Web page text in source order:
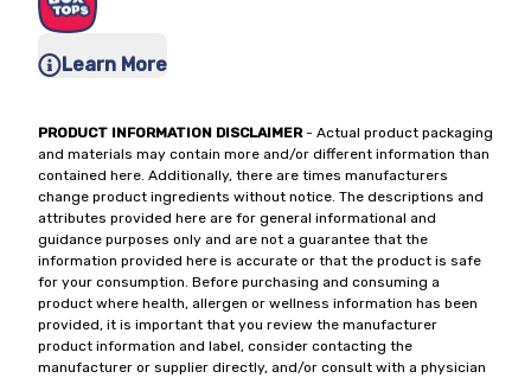
Learn More
PRODUCT INFORMATION DISCLAIMER- Actual product packaging
and materials may contain more and/or different information than
contained here. Additionally, there are times manufacturers
change product ingredients without notice. The descriptions and
attributes provided here are for general informational and
guidance purposes only and are not a guarantee that the
information provided here is accurate or that the product is safe
for your consumption. Before purchasing and consuming a
product where health, allergen or wellness information has been
provided, it is important that you review the manufacturer
product information and label, consider contacting the
manufacturer or supplier directly, and/or consult with a physician